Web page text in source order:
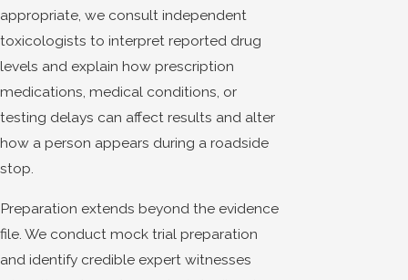
appropriate, we consult independent
toxicologists to interpret reported drug
levels and explain how prescription
medications, medical conditions, or
testing delays can affect results and alter
how a person appears during a roadside
stop.
Preparation extends beyond the evidence
file. We conduct mock trial preparation
and identify credible expert witnesses